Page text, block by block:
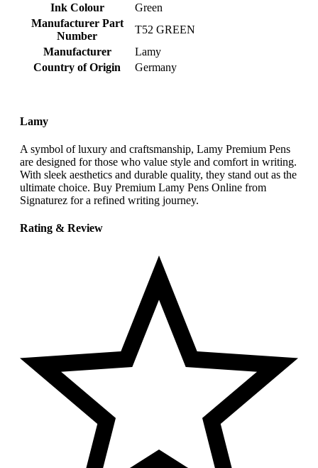
Ink Colour
‎Green
Manufacturer Part
Number
‎T52 GREEN
Manufacturer
‎Lamy
Country of Origin
‎Germany
Lamy
A symbol of luxury and craftsmanship, Lamy Premium Pens
are designed for those who value style and comfort in writing.
With sleek aesthetics and durable quality, they stand out as the
ultimate choice. Buy Premium Lamy Pens Online from
Signaturez for a refined writing journey.
Rating & Review